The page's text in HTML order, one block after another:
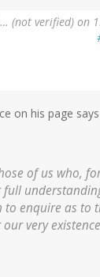
(not verified) on
on his page
of us who,
to enquire as to
very